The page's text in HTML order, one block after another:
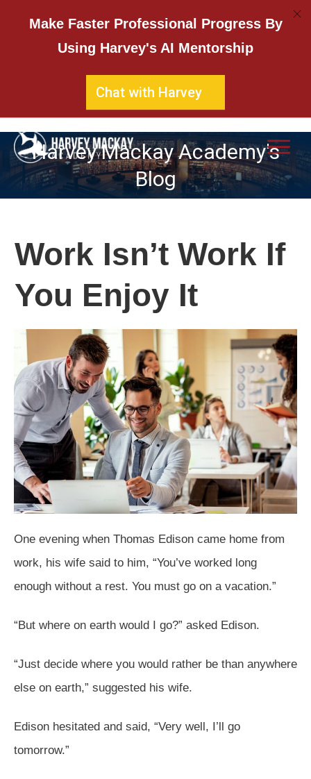
Harvey Mackay Academy's
Blog
Work Isn’t Work If
You Enjoy It
One evening when Thomas Edison came home from
work, his wife said to him, “You’ve worked long
enough without a rest. You must go on a vacation.”
“But where on earth would I go?” asked Edison.
“Just decide where you would rather be than anywhere
else on earth,” suggested his wife.
Edison hesitated and said, “Very well, I’ll go
tomorrow.”
Make Faster Professional Progress By
Using Harvey's AI Mentorship
Chat with Harvey